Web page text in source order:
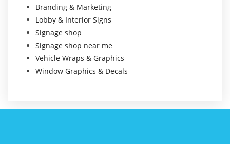
Branding & Marketing
Lobby & Interior Signs
Signage shop
Signage shop near me
Vehicle Wraps & Graphics
Window Graphics & Decals